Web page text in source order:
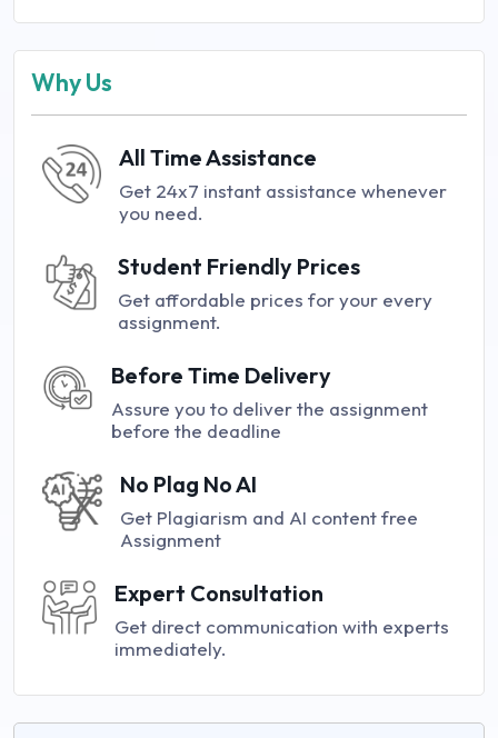
Why Us
All Time Assistance
Get 24x7 instant assistance whenever
you need.
Student Friendly Prices
Get affordable prices for your every
assignment.
Before Time Delivery
Assure you to deliver the assignment
before the deadline
No Plag No AI
Get Plagiarism and AI content free
Assignment
Expert Consultation
Get direct communication with experts
immediately.